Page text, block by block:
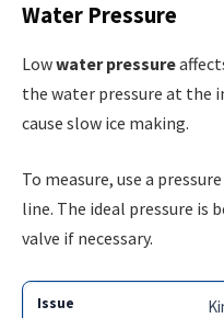
Water Pressure
Lowwater pressure
the water pressure at the
cause slow ice making.
To measure, use a
line. The ideal pressure is
valve if necessary.